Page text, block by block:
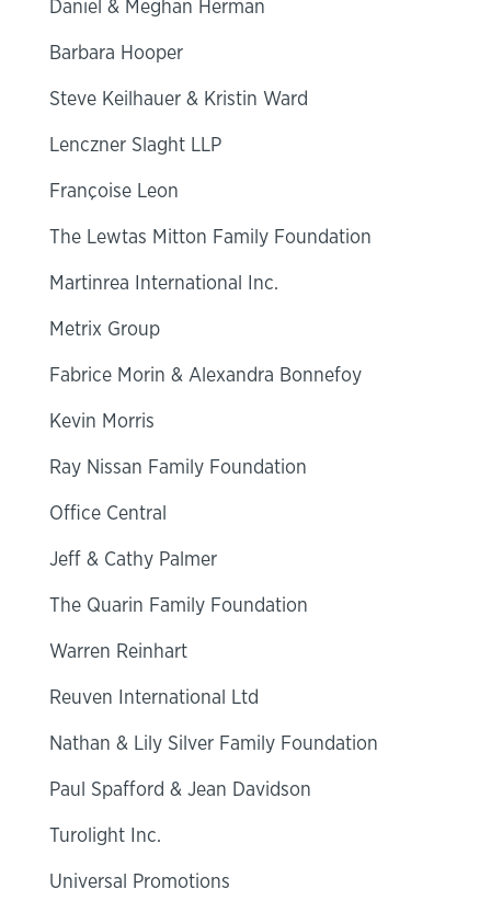
Daniel & Meghan Herman
Barbara Hooper
Steve Keilhauer & Kristin Ward
Lenczner Slaght LLP
Françoise Leon
The Lewtas Mitton Family Foundation
Martinrea International Inc.
Metrix Group
Fabrice Morin & Alexandra Bonnefoy
Kevin Morris
Ray Nissan Family Foundation
Office Central
Jeff & Cathy Palmer
The Quarin Family Foundation
Warren Reinhart
Reuven International Ltd
Nathan & Lily Silver Family Foundation
Paul Spafford & Jean Davidson
Turolight Inc.
Universal Promotions